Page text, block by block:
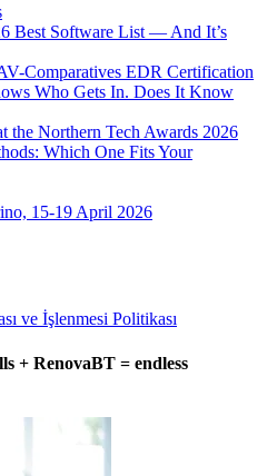
Best Software List — And It’s
Comparatives EDR Certification
Who Gets In. Does It Know
the Northern Tech Awards 2026
Which One Fits Your
15-19 April 2026
ve İşlenmesi Politikası
+ RenovaBT = endless